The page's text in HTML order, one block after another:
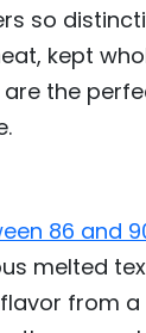
so
kept
the
86 and
melted
from